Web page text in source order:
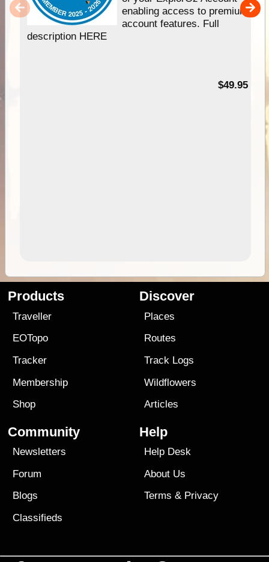
enabling access to premium
account features. Full
description HERE
$49.95
Products
Traveller
EOTopo
Tracker
Membership
Shop
Discover
Places
Routes
Track Logs
Wildflowers
Articles
Community
Newsletters
Forum
Blogs
Classifieds
Help
Help Desk
About Us
Terms & Privacy